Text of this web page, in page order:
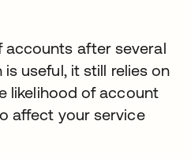
accounts after several
useful, it still relies on
likelihood of account
affect your service